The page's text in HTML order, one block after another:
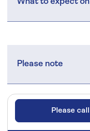
Please note
Please